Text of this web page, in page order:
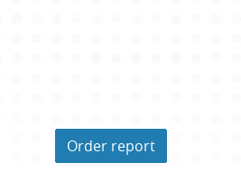
Order report